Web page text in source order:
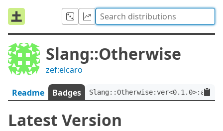
Slang::Otherwise
zef:elcaro
Readme Badges
Latest Version